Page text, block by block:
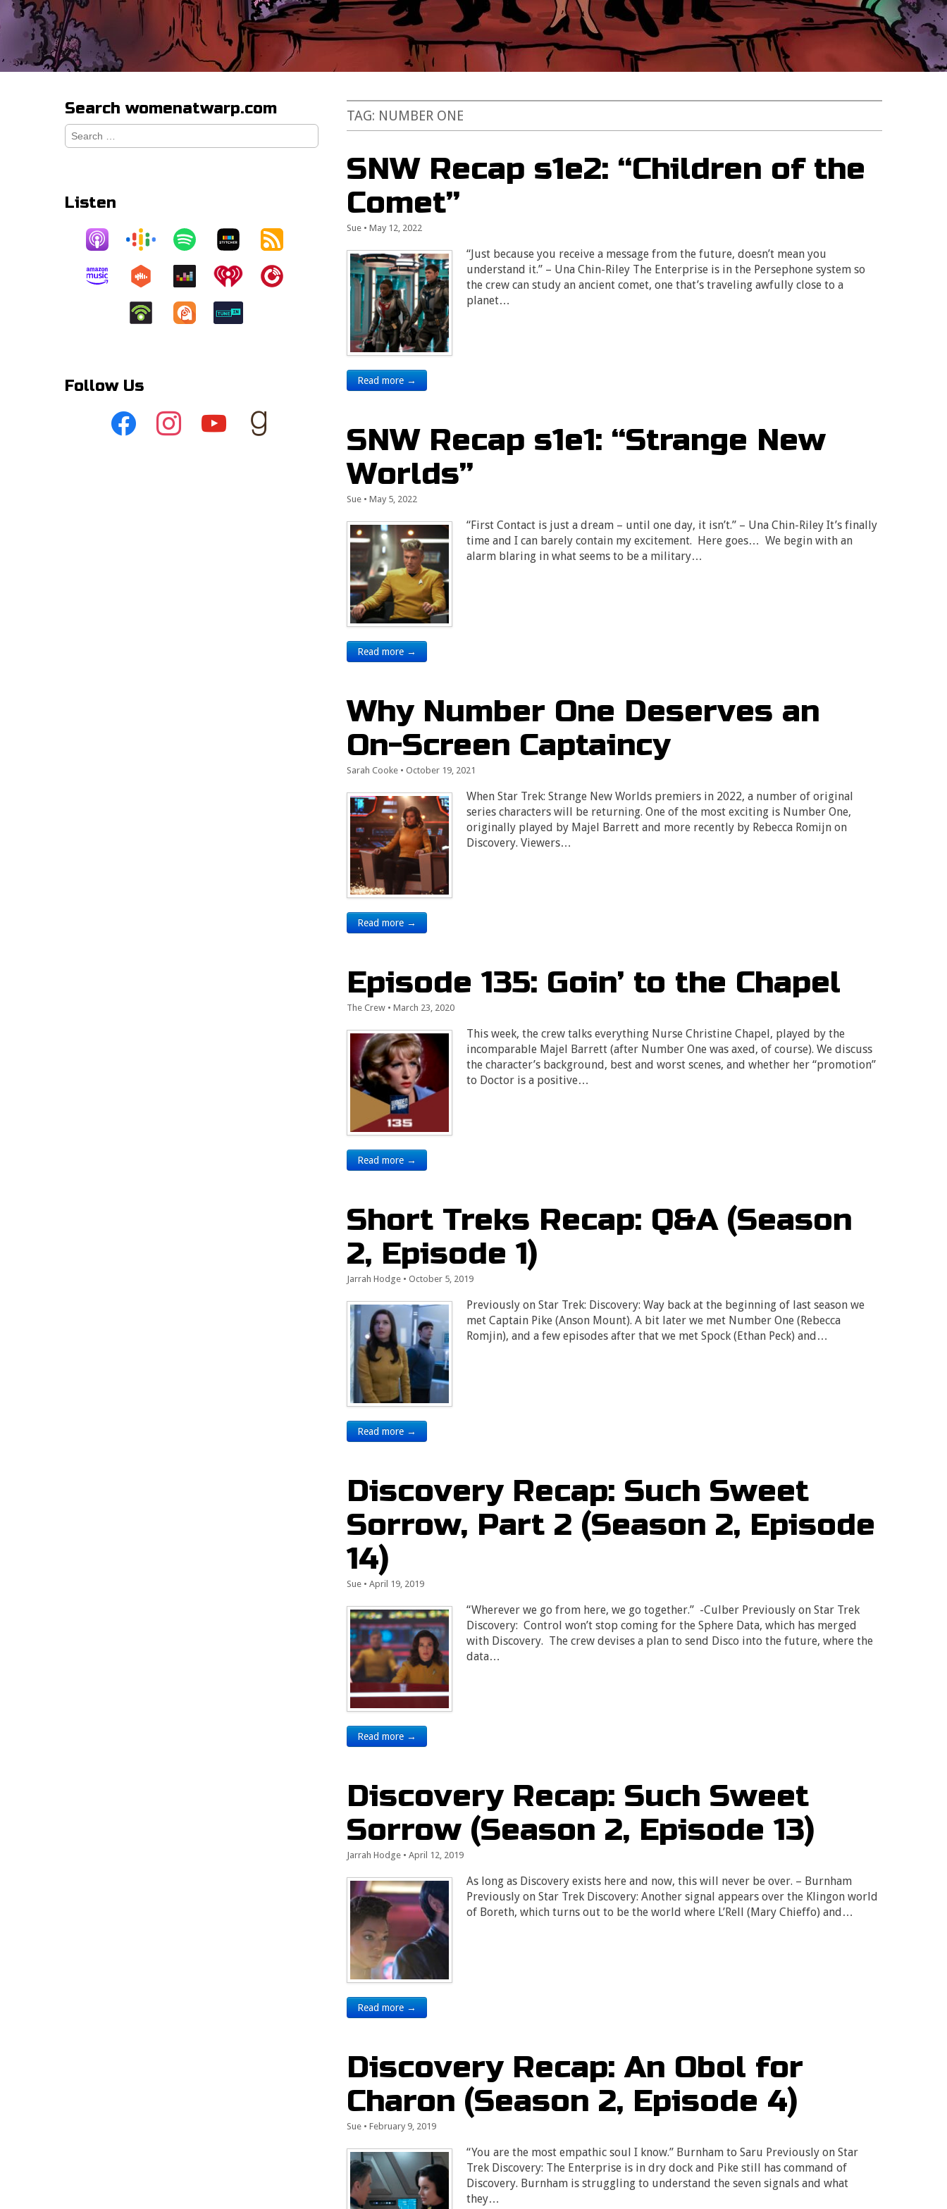
TAG: NUMBER ONE
SNW Recap s1e2: “Children of the
Comet”
Sue •May 12, 2022
“Just because you receive a message from the future, doesn’t mean you
understand it.” – Una Chin-Riley The Enterprise is in the Persephone system so
the crew can study an ancient comet, one that’s traveling awfully close to a
planet…
Read more →
SNW Recap s1e1: “Strange New
Worlds”
Sue •May 5, 2022
“First Contact is just a dream – until one day, it isn’t.” – Una Chin-Riley It’s finally
time and I can barely contain my excitement. Here goes… We begin with an
alarm blaring in what seems to be a military…
Read more →
Why Number One Deserves an
On-Screen Captaincy
Sarah Cooke •October 19, 2021
When Star Trek: Strange New Worlds premiers in 2022, a number of original
series characters will be returning. One of the most exciting is Number One,
originally played by Majel Barrett and more recently by Rebecca Romijn on
Discovery. Viewers…
Read more →
Episode 135: Goin’ to the Chapel
The Crew •March 23, 2020
This week, the crew talks everything Nurse Christine Chapel, played by the
incomparable Majel Barrett (after Number One was axed, of course). We discuss
the character’s background, best and worst scenes, and whether her “promotion”
to Doctor is a positive…
Read more →
Short Treks Recap: Q&A (Season
2, Episode 1)
Jarrah Hodge •October 5, 2019
Previously on Star Trek: Discovery: Way back at the beginning of last season we
met Captain Pike (Anson Mount). A bit later we met Number One (Rebecca
Romjin), and a few episodes after that we met Spock (Ethan Peck) and…
Read more →
Discovery Recap: Such Sweet
Sorrow, Part 2 (Season 2, Episode
14)
Sue •April 19, 2019
“Wherever we go from here, we go together.” -Culber Previously on Star Trek
Discovery: Control won’t stop coming for the Sphere Data, which has merged
with Discovery. The crew devises a plan to send Disco into the future, where the
data…
Read more →
Discovery Recap: Such Sweet
Sorrow (Season 2, Episode 13)
Jarrah Hodge •April 12, 2019
As long as Discovery exists here and now, this will never be over. – Burnham
Previously on Star Trek Discovery: Another signal appears over the Klingon world
of Boreth, which turns out to be the world where L’Rell (Mary Chieffo) and…
Read more →
Discovery Recap: An Obol for
Charon (Season 2, Episode 4)
Sue •February 9, 2019
“You are the most empathic soul I know.” Burnham to Saru Previously on Star
Trek Discovery: The Enterprise is in dry dock and Pike still has command of
Discovery. Burnham is struggling to understand the seven signals and what
they…
Search womenatwarp.com
Search
for:
Listen
Follow Us